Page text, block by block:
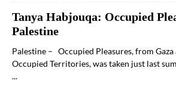
Tanya Habjouqa: Occupied
Palestine
Palestine – Occupied Pleasures, from Gaza
Occupied Territories, was taken just last
...